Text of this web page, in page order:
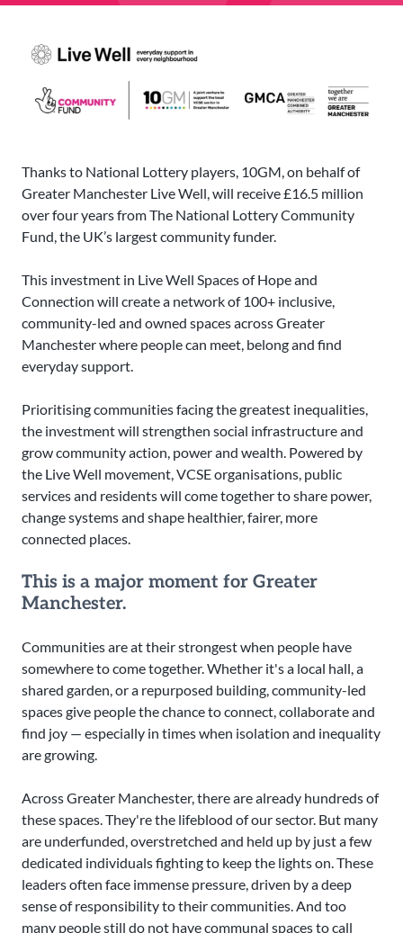
Thanks to National Lottery players, 10GM, on behalf of
Greater Manchester Live Well, will receive £16.5 million
over four years from The National Lottery Community
Fund, the UK’s largest community funder.
This investment in Live Well Spaces of Hope and
Connection will create a network of 100+ inclusive,
community-led and owned spaces across Greater
Manchester where people can meet, belong and find
everyday support.
Prioritising communities facing the greatest inequalities,
the investment will strengthen social infrastructure and
grow community action, power and wealth. Powered by
the Live Well movement, VCSE organisations, public
services and residents will come together to share power,
change systems and shape healthier, fairer, more
connected places.
This is a major moment for Greater
Manchester.
Communities are at their strongest when people have
somewhere to come together. Whether it's a local hall, a
shared garden, or a repurposed building, community-led
spaces give people the chance to connect, collaborate and
find joy — especially in times when isolation and inequality
are growing.
Across Greater Manchester, there are already hundreds of
these spaces. They're the lifeblood of our sector. But many
are underfunded, overstretched and held up by just a few
dedicated individuals fighting to keep the lights on. These
leaders often face immense pressure, driven by a deep
sense of responsibility to their communities. And too
many people still do not have communal spaces to call